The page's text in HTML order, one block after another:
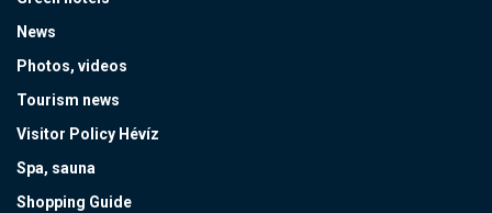
News
Photos, videos
Tourism news
Visitor Policy Hévíz
Spa, sauna
Shopping Guide